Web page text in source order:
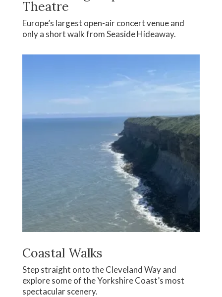
Theatre
Europe’s largest open-air concert venue and
only a short walk from Seaside Hideaway.
Coastal Walks
Step straight onto the Cleveland Way and
explore some of the Yorkshire Coast’s most
spectacular scenery.